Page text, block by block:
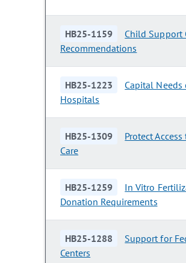
HB25-1159
Child Support
Recommendations
HB25-1223
Capital
Hospitals
HB25-1309
Protect
Care
HB25-1259
In Vitro
Donation Requirements
HB25-1288
Support for
Centers